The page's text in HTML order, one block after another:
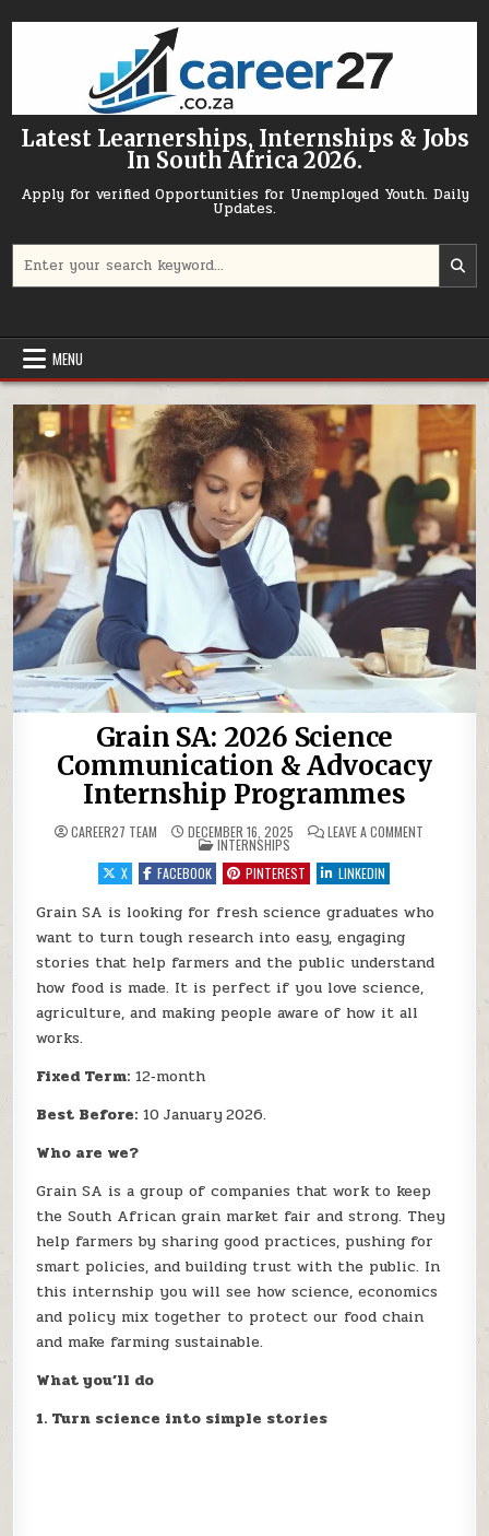
Latest Learnerships, Internships & Jobs
In South Africa 2026.
Apply for verified Opportunities for Unemployed Youth. Daily
Updates.
MENU
Grain SA: 2026 Science
Communication & Advocacy
Internship Programmes
CAREER27 TEAM DECEMBER 16, 2025 LEAVE A COMMENT
POSTED IN
INTERNSHIPS
X
FACEBOOK PINTEREST LINKEDIN
Grain SA is looking for fresh science graduates who
want to turn tough research into easy, engaging
stories that help farmers and the public understand
how food is made. It is perfect if you love science,
agriculture, and making people aware of how it all
works.
Fixed Term: 12‑month
Best Before: 10 January 2026.
Who are we?
Grain SA is a group of companies that work to keep
the South African grain market fair and strong. They
help farmers by sharing good practices, pushing for
smart policies, and building trust with the public. In
this internship you will see how science, economics
and policy mix together to protect our food chain
and make farming sustainable.
What you’ll do
1. Turn science into simple stories